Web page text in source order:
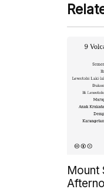
Mount